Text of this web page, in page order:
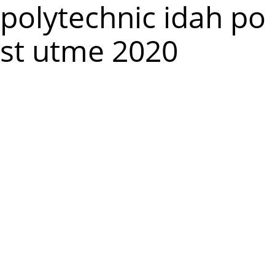
m
e
n
u
polytechnic idah po
st utme 2020